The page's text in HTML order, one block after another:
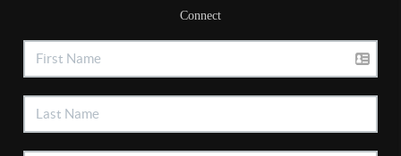
Connect